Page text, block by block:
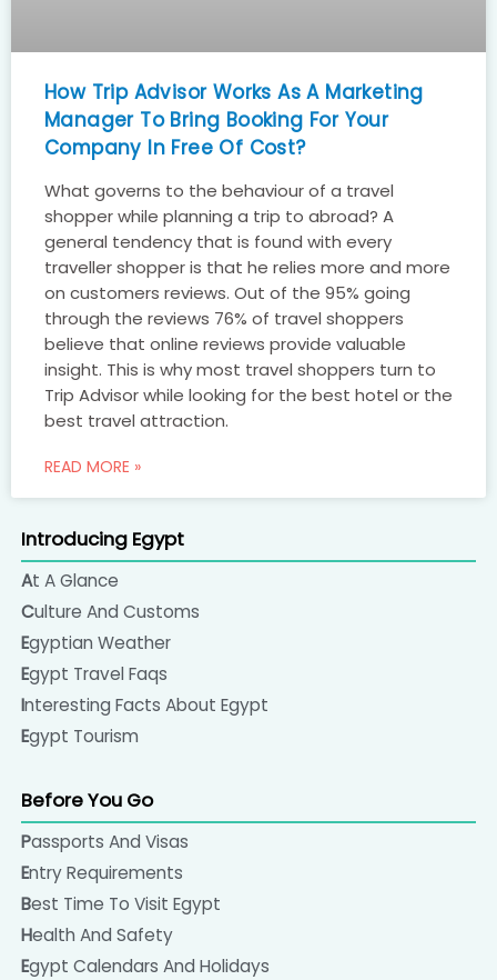
How Trip Advisor Works As A Marketing
Manager To Bring Booking For Your
Company In Free Of Cost?
What governs to the behaviour of a travel
shopper while planning a trip to abroad? A
general tendency that is found with every
traveller shopper is that he relies more and more
on customers reviews. Out of the 95% going
through the reviews 76% of travel shoppers
believe that online reviews provide valuable
insight. This is why most travel shoppers turn to
Trip Advisor while looking for the best hotel or the
best travel attraction.
READ MORE »
Introducing Egypt
At A Glance
Culture And Customs
Egyptian Weather
Egypt Travel Faqs
Interesting Facts About Egypt
Egypt Tourism
Before You Go
Passports And Visas
Entry Requirements
Best Time To Visit Egypt
Health And Safety
Egypt Calendars And Holidays